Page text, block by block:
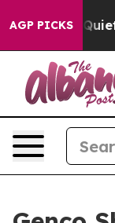
AGP PICKS
as 'Maga